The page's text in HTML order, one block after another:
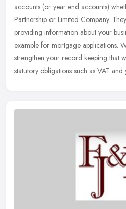
accounts (or year end accounts)
Partnership or Limited Company.
providing information about your
example for mortgage applications.
strengthen your record keeping that
statutory obligations such as VAT and